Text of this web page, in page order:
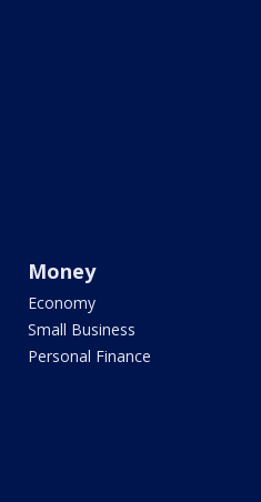
Money
Economy
Small Business
Personal Finance